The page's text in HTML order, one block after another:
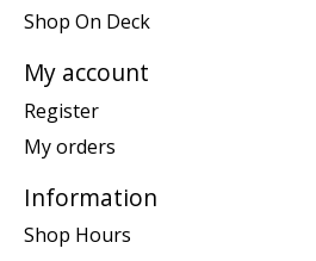
Shop On Deck
My account
Register
My orders
Information
Shop Hours